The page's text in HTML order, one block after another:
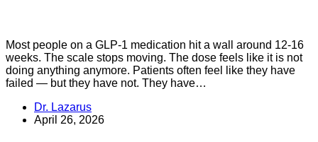
Most people on a GLP-1 medication hit a wall around 12-16
weeks. The scale stops moving. The dose feels like it is not
doing anything anymore. Patients often feel like they have
failed — but they have not. They have…
Dr. Lazarus
April 26, 2026